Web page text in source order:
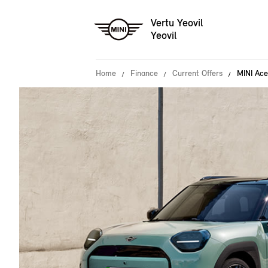
Vertu Yeovil
Yeovil
Home Finance Current Offers MINI